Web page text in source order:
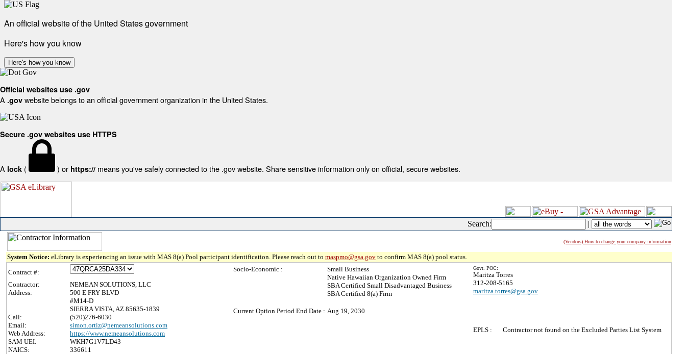
An official website of the United States government
Here's how you know
Here's how you know
Official websites use .gov
A .gov website belongs to an official government organization in the United States.
Secure .gov websites use HTTPS
A lock ( ) or https:// means you've safely connected to the .gov website. Share sensitive information only on official, secure websites.
Search: |
(Vendors) How to change your company information
System Notice: eLibrary is experiencing an issue with MAS 8(a) Pool participant identification. Please reach out to maspmo@gsa.gov to confirm MAS 8(a) pool status.
Contract #:
Contractor:
NEMEAN SOLUTIONS, LLC
Address:
500 E FRY BLVD
#M14-D
SIERRA VISTA, AZ 85635-1839
Call:
(520)276-6030
Email:
simon.ortiz@nemeansolutions.com
Web Address:
https://www.nemeansolutions.com
SAM UEI:
WKH7G1V7LD43
NAICS:
336611
Socio-Economic :
Small Business
Native Hawaiian Organization Owned Firm
SBA Certified Small Disadvantaged Business
SBA Certified 8(a) Firm
Current Option Period End Date : Aug 19, 2030
Govt. POC:
Maritza Torres
312-208-5165
maritza.torres@gsa.gov
EPLS : Contractor not found on the Excluded Parties List System